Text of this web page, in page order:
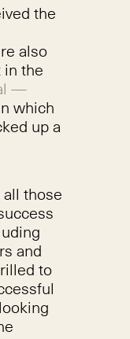
the
also
the
—
which
up a
those
and
to